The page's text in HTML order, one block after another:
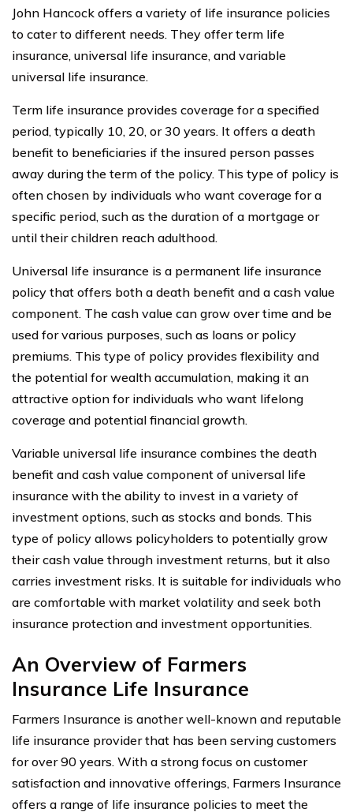
John Hancock offers a variety of life insurance policies
to cater to different needs. They offer term life
insurance, universal life insurance, and variable
universal life insurance.
Term life insurance provides coverage for a specified
period, typically 10, 20, or 30 years. It offers a death
benefit to beneficiaries if the insured person passes
away during the term of the policy. This type of policy is
often chosen by individuals who want coverage for a
specific period, such as the duration of a mortgage or
until their children reach adulthood.
Universal life insurance is a permanent life insurance
policy that offers both a death benefit and a cash value
component. The cash value can grow over time and be
used for various purposes, such as loans or policy
premiums. This type of policy provides flexibility and
the potential for wealth accumulation, making it an
attractive option for individuals who want lifelong
coverage and potential financial growth.
Variable universal life insurance combines the death
benefit and cash value component of universal life
insurance with the ability to invest in a variety of
investment options, such as stocks and bonds. This
type of policy allows policyholders to potentially grow
their cash value through investment returns, but it also
carries investment risks. It is suitable for individuals who
are comfortable with market volatility and seek both
insurance protection and investment opportunities.
An Overview of Farmers
Insurance Life Insurance
Farmers Insurance is another well-known and reputable
life insurance provider that has been serving customers
for over 90 years. With a strong focus on customer
satisfaction and innovative offerings, Farmers Insurance
offers a range of life insurance policies to meet the